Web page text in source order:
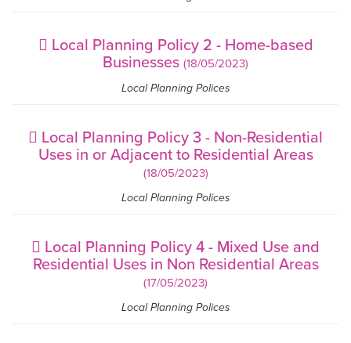
Local Planning Policy 2 - Home-based
Businesses (18/05/2023)
Local Planning Polices
Local Planning Policy 3 - Non-Residential
Uses in or Adjacent to Residential Areas
(18/05/2023)
Local Planning Polices
Local Planning Policy 4 - Mixed Use and
Residential Uses in Non Residential Areas
(17/05/2023)
Local Planning Polices